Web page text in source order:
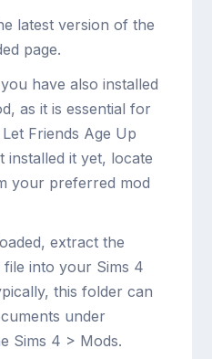
latest version of the
page.
have also installed
as it is essential for
Friends Age Up
installed it yet, locate
your preferred mod
extract the
into your Sims 4
this folder can
under
Sims 4 > Mods.